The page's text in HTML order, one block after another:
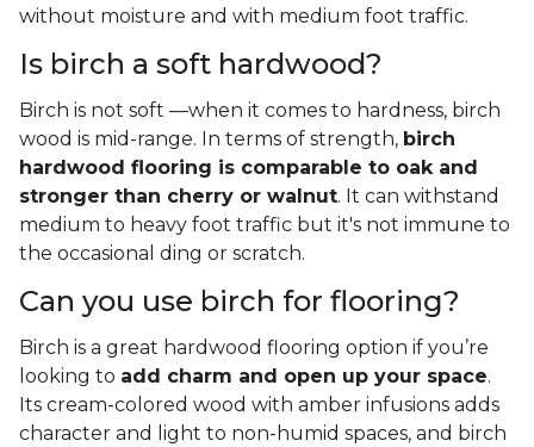
without moisture and with medium foot traffic.
Is birch a soft hardwood?
Birch is not soft —when it comes to hardness, birch
wood is mid-range. In terms of strength, birch
hardwood flooring is comparable to oak and
stronger than cherry or walnut. It can withstand
medium to heavy foot traffic but it's not immune to
the occasional ding or scratch.
Can you use birch for flooring?
Birch is a great hardwood flooring option if you’re
looking to add charm and open up your space.
Its cream-colored wood with amber infusions adds
character and light to non-humid spaces, and birch